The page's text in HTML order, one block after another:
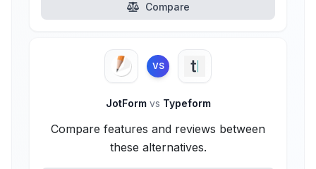
Compare
VS
JotForm vs Typeform
Compare features and reviews between
these alternatives.